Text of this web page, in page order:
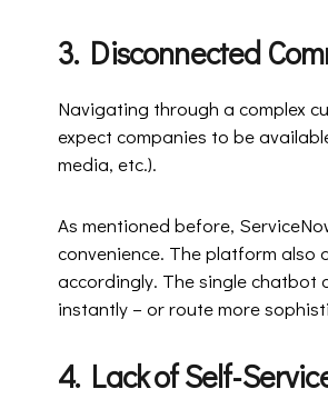
3. Disconnected
Navigating through a complex
expect companies to be
media, etc.).
As mentioned before,
convenience. The platform
accordingly. The single chatbot
instantly – or route more
4. Lack of Self-